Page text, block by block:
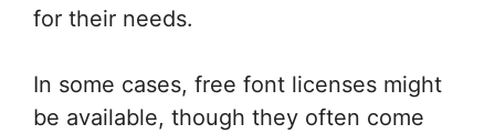
for their needs.
In some cases, free font licenses might
be available, though they often come